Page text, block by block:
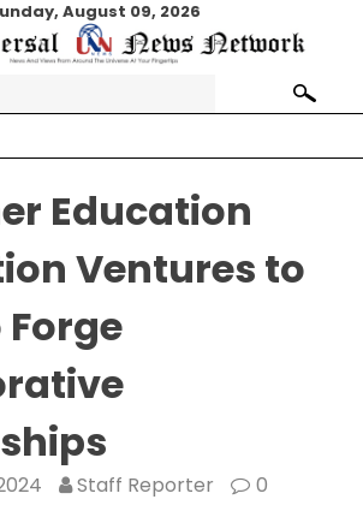
August 09, 2026
Search
for:
Education
Ventures to
Staff Reporter 0